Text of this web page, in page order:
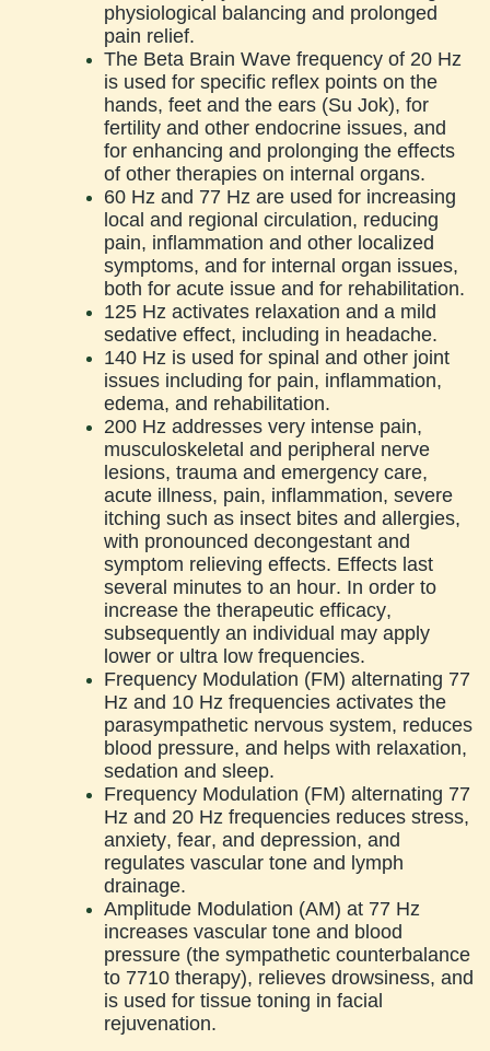
physiological balancing and prolonged
pain relief.
The Beta Brain Wave frequency of 20 Hz
is used for specific reflex points on the
hands, feet and the ears (Su Jok), for
fertility and other endocrine issues, and
for enhancing and prolonging the effects
of other therapies on internal organs.
60 Hz and 77 Hz are used for increasing
local and regional circulation, reducing
pain, inflammation and other localized
symptoms, and for internal organ issues,
both for acute issue and for rehabilitation.
125 Hz activates relaxation and a mild
sedative effect, including in headache.
140 Hz is used for spinal and other joint
issues including for pain, inflammation,
edema, and rehabilitation.
200 Hz addresses very intense pain,
musculoskeletal and peripheral nerve
lesions, trauma and emergency care,
acute illness, pain, inflammation, severe
itching such as insect bites and allergies,
with pronounced decongestant and
symptom relieving effects. Effects last
several minutes to an hour. In order to
increase the therapeutic efficacy,
subsequently an individual may apply
lower or ultra low frequencies.
Frequency Modulation (FM) alternating 77
Hz and 10 Hz frequencies activates the
parasympathetic nervous system, reduces
blood pressure, and helps with relaxation,
sedation and sleep.
Frequency Modulation (FM) alternating 77
Hz and 20 Hz frequencies reduces stress,
anxiety, fear, and depression, and
regulates vascular tone and lymph
drainage.
Amplitude Modulation (AM) at 77 Hz
increases vascular tone and blood
pressure (the sympathetic counterbalance
to 7710 therapy), relieves drowsiness, and
is used for tissue toning in facial
rejuvenation.